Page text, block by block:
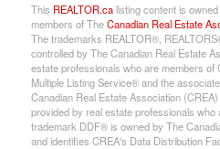
This REALTOR.calisting content is
members of TheCanadian Real Estate
The trademarks REALTOR®,
controlled by The Canadian Real Estate
estate professionals who are members of
Multiple Listing Service® and the
Canadian Real Estate Association
provided by real estate professionals
trademark DDF® is owned by The
and identifies CREA's Data Distribution